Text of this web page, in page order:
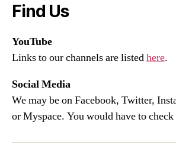
Find Us
YouTube
Links to our channels are listedhere.
Social Media
We may be on Facebook, Twitter,
or Myspace. You would have to check